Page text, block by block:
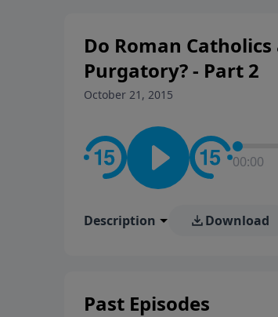
Do Roman
Purgatory? - Part 2
October 21, 2015
00:00
Description Download
Past Episodes